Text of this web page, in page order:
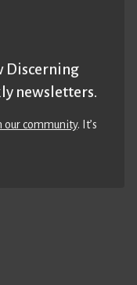
Discerning
newsletters.
our community. It’s